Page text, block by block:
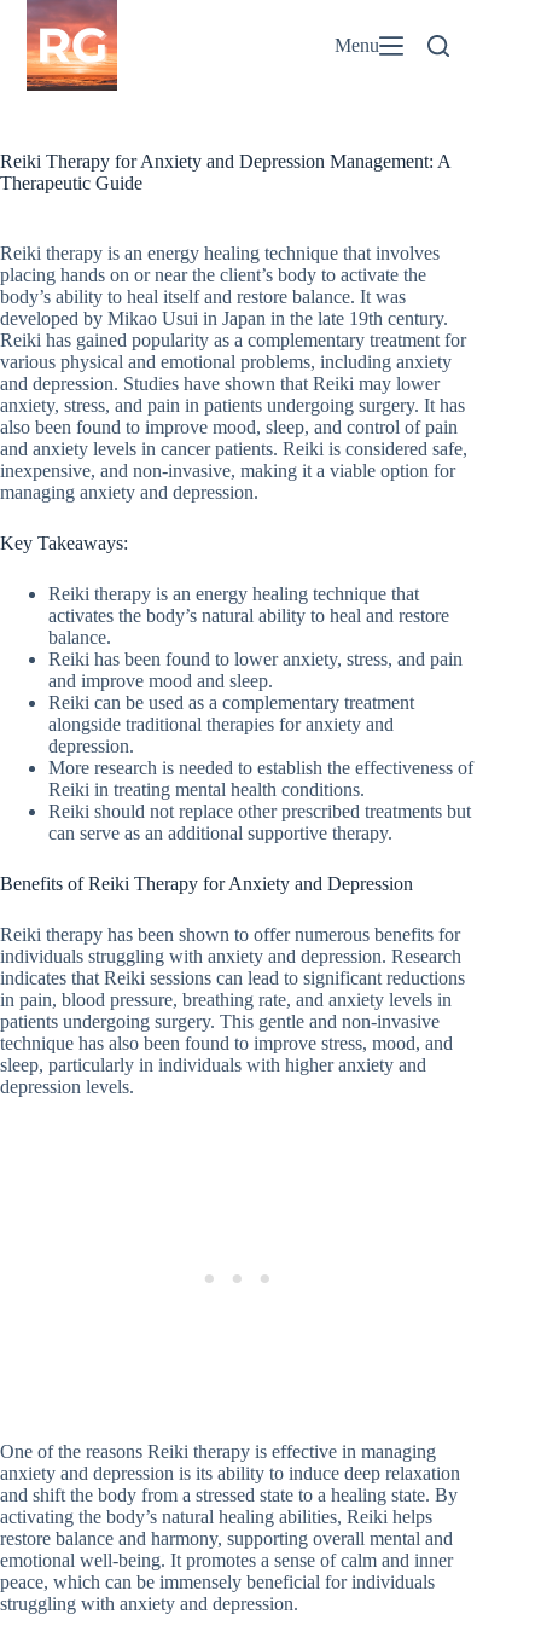
Skip
content
Menu
Reiki Therapy for Anxiety and Depression Management: A
Therapeutic Guide
Reiki therapy is an energy healing technique that involves
placing hands on or near the client’s body to activate the
body’s ability to heal itself and restore balance. It was
developed by Mikao Usui in Japan in the late 19th century.
Reiki has gained popularity as a complementary treatment for
various physical and emotional problems, including anxiety
and depression. Studies have shown that Reiki may lower
anxiety, stress, and pain in patients undergoing surgery. It has
also been found to improve mood, sleep, and control of pain
and anxiety levels in cancer patients. Reiki is considered safe,
inexpensive, and non-invasive, making it a viable option for
managing anxiety and depression.
Key Takeaways:
Reiki therapy is an energy healing technique that
activates the body’s natural ability to heal and restore
balance.
Reiki has been found to lower anxiety, stress, and pain
and improve mood and sleep.
Reiki can be used as a complementary treatment
alongside traditional therapies for anxiety and
depression.
More research is needed to establish the effectiveness of
Reiki in treating mental health conditions.
Reiki should not replace other prescribed treatments but
can serve as an additional supportive therapy.
Benefits of Reiki Therapy for Anxiety and Depression
Reiki therapy has been shown to offer numerous benefits for
individuals struggling with anxiety and depression. Research
indicates that Reiki sessions can lead to significant reductions
in pain, blood pressure, breathing rate, and anxiety levels in
patients undergoing surgery. This gentle and non-invasive
technique has also been found to improve stress, mood, and
sleep, particularly in individuals with higher anxiety and
depression levels.
One of the reasons Reiki therapy is effective in managing
anxiety and depression is its ability to induce deep relaxation
and shift the body from a stressed state to a healing state. By
activating the body’s natural healing abilities, Reiki helps
restore balance and harmony, supporting overall mental and
emotional well-being. It promotes a sense of calm and inner
peace, which can be immensely beneficial for individuals
struggling with anxiety and depression.